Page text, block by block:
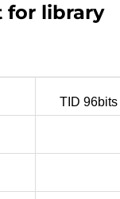
for library
TID